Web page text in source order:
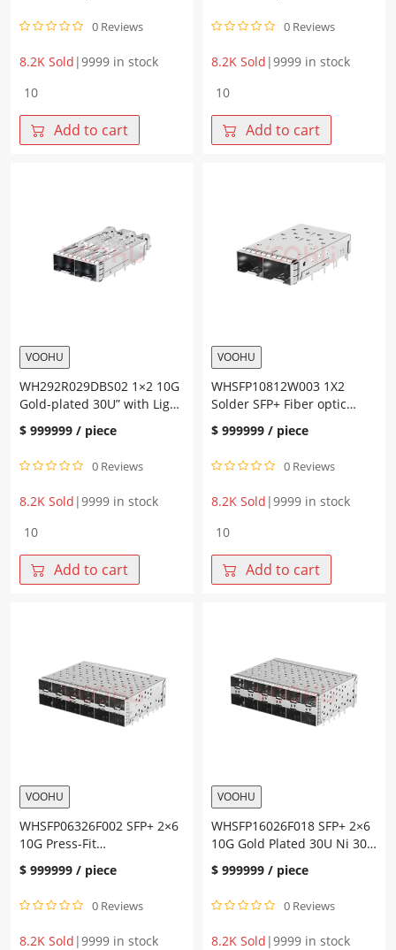
0 Reviews
8.2K Sold |9999 in stock
WH290W119D0S03
1
x
SFP+Connector
quantity
Add to cart
0 Reviews
8.2K Sold |9999 in stock
WH29DTD19D1S01
10G
Press-
Add to cart
VOOHU
WH292R029DBS02 1×2 10G
Gold-plated 30U” with Light
Guide SFP+ Connector
$ 999999 / piece
0 Reviews
8.2K Sold |9999 in stock
WH292R029DBS02
10G
Gold-
SFP+
Connector
Add to cart
VOOHU
WHSFP10812W003 1X2
Solder SFP+ Fiber optic
cage
$ 999999 / piece
0 Reviews
8.2K Sold |9999 in stock
WHSFP10812W003
Solder
SFP+
Add to cart
VOOHU
WHSFP06326F002 SFP+ 2×6
10G Press-Fit
Cage+Connector
$ 999999 / piece
0 Reviews
8.2K Sold |9999 in stock
VOOHU
WHSFP16026F018 SFP+ 2×6
10G Gold Plated 30U Ni 30U
Cage+Connector Fiber
Optic Cages
$ 999999 / piece
0 Reviews
8.2K Sold |9999 in stock